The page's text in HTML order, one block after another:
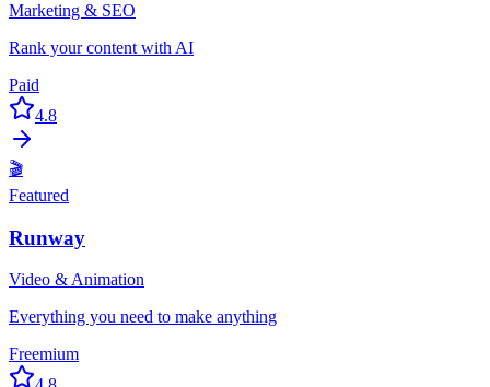
Marketing & SEO
Rank your content with AI
Paid
4.8
🎬
Featured
Runway
Video & Animation
Everything you need to make anything
Freemium